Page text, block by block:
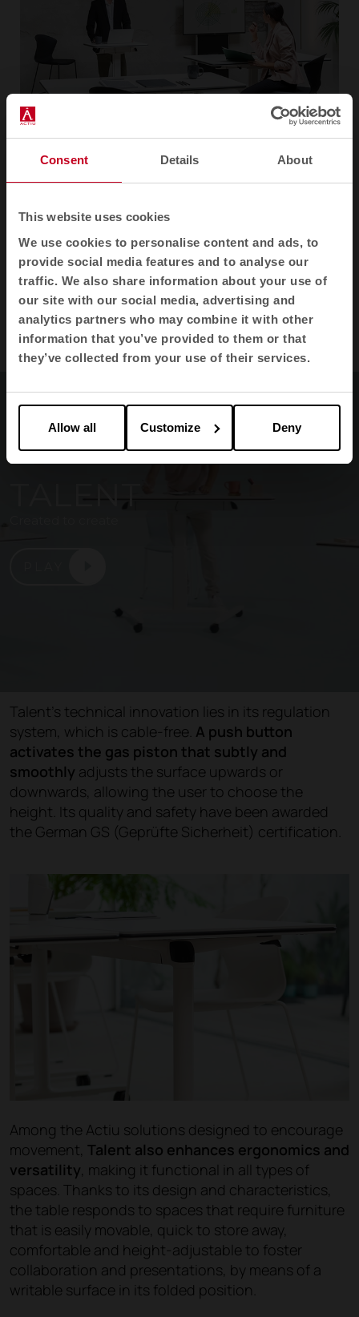
Consent Details About
This website uses cookies
We use cookies to personalise content and ads, to
provide social media features and to analyse our
traffic. We also share information about your use of
our site with our social media, advertising and
analytics partners who may combine it with other
information that you’ve provided to them or that
they’ve collected from your use of their services.
Allow all Customize Deny
“At the time, Talent anticipated future trends that have
now become widespread, such as the constant use of
technologies and agile teaching and learning
methodologies. Talent was designed to favour the
movement of the body, to be used standing up and
sitting down, as well as to facilitate project
presentations”, states the designer, Marcelo Alegre.
Talent's technical innovation lies in its regulation
system, which is cable-free. A push button
activates the gas piston that subtly and
smoothly adjusts the surface upwards or
downwards, allowing the user to choose the
height. Its quality and safety have been awarded
the German GS (Geprüfte Sicherheit) certification.
Among the Actiu solutions designed to encourage
movement, Talent also enhances ergonomics and
versatility , making it functional in all types of
spaces. Thanks to its design and characteristics,
the table responds to spaces that require furniture
that is easily movable, quick to store away,
comfortable and height-adjustable to foster
collaboration and presentations, by means of a
writable surface in its folded position.